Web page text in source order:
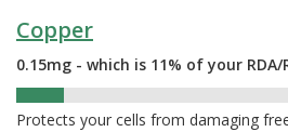
Copper
0.15mg - which is 11% of your RDA/
Protects your cells from damaging